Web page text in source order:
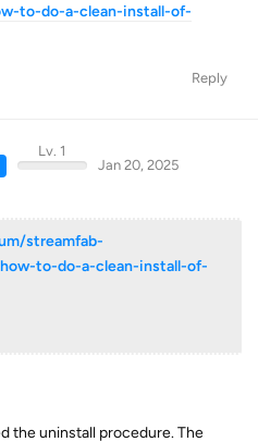
to-do-a-clean-install-of-
Reply
Lv. 1
Jan 20, 2025
streamfab-
to-do-a-clean-install-of-
the uninstall procedure. The